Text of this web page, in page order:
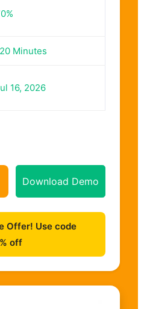
Minutes
16, 2026
Download Demo
Offer! Use code
off